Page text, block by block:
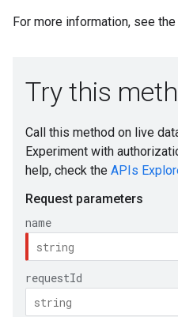
For more information, see the